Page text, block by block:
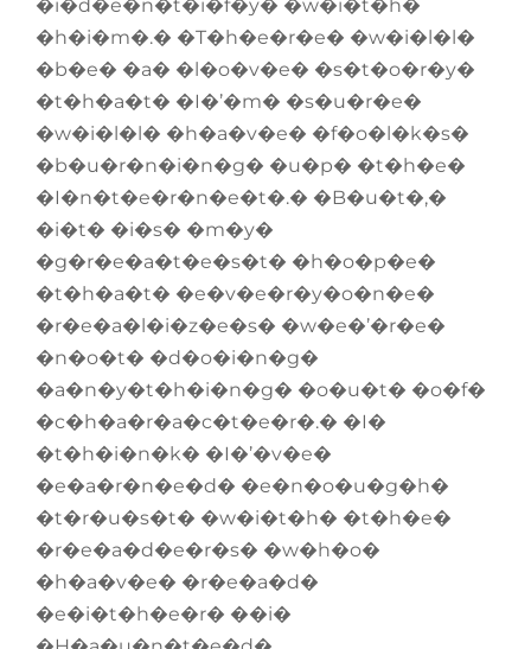
�i�d�e�n�t�i�f�y� �w�i�t�h�
�h�i�m�.� �T�h�e�r�e� �w�i�l�l�
�b�e� �a� �l�o�v�e� �s�t�o�r�y�
�t�h�a�t� �I�’�m� �s�u�r�e�
�w�i�l�l� �h�a�v�e� �f�o�l�k�s�
�b�u�r�n�i�n�g� �u�p� �t�h�e�
�I�n�t�e�r�n�e�t�.� �B�u�t�,�
�i�t� �i�s� �m�y�
�g�r�e�a�t�e�s�t� �h�o�p�e�
�t�h�a�t� �e�v�e�r�y�o�n�e�
�r�e�a�l�i�z�e�s� �w�e�’�r�e�
�n�o�t� �d�o�i�n�g�
�a�n�y�t�h�i�n�g� �o�u�t� �o�f�
�c�h�a�r�a�c�t�e�r�.� �I�
�t�h�i�n�k� �I�’�v�e�
�e�a�r�n�e�d� �e�n�o�u�g�h�
�t�r�u�s�t� �w�i�t�h� �t�h�e�
�r�e�a�d�e�r�s� �w�h�o�
�h�a�v�e� �r�e�a�d�
�e�i�t�h�e�r� ��i�